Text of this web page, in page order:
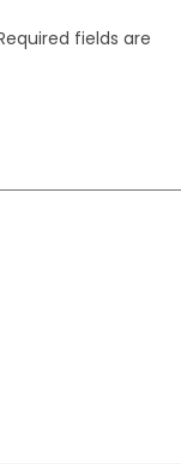
fields are